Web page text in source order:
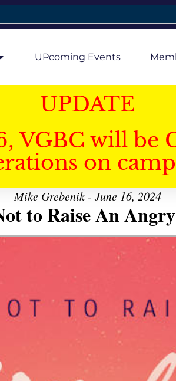
UPcoming Events
UPDATE
VGBC will be
on
Mike Grebenik - June 16, 2024
to Raise An